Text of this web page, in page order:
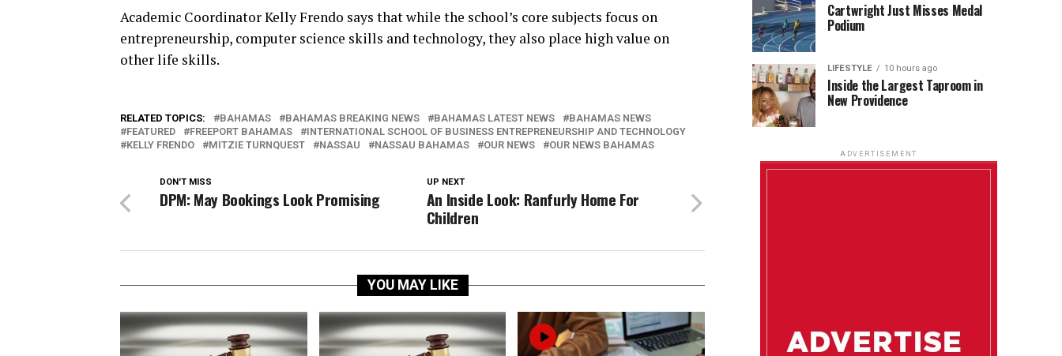
Academic Coordinator Kelly Frendo says that while the school’s core subjects focus on
entrepreneurship, computer science skills and technology, they also place high value on
other life skills.
RELATED TOPICS: BAHAMAS BAHAMAS BREAKING NEWS BAHAMAS LATEST NEWS
BAHAMAS NEWS
FEATURED
FREEPORT BAHAMAS
INTERNATIONAL SCHOOL OF BUSINESS ENTREPRENEURSHIP AND TECHNOLOGY
KELLY FRENDO
MITZIE TURNQUEST NASSAU NASSAU BAHAMAS OUR NEWS OUR NEWS BAHAMAS
UP NEXT
An Inside Look: Ranfurly Home For
Children
DON'T MISS
DPM: May Bookings Look Promising
YOU MAY LIKE
Cartwright Just Misses Medal
Podium
LIFESTYLE 10 hours ago
Inside the Largest Taproom in
New Providence
ADVERTISEMENT